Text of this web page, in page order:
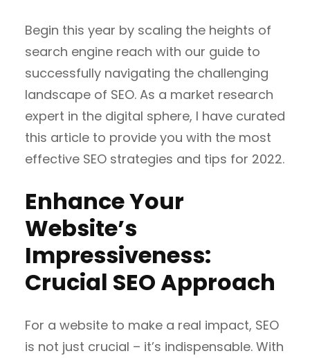
Begin this year by scaling the heights of
search engine reach with our guide to
successfully navigating the challenging
landscape of SEO. As a market research
expert in the digital sphere, I have curated
this article to provide you with the most
effective SEO strategies and tips for 2022.
Enhance Your
Website’s
Impressiveness:
Crucial SEO Approach
For a website to make a real impact, SEO
is not just crucial – it’s indispensable. With